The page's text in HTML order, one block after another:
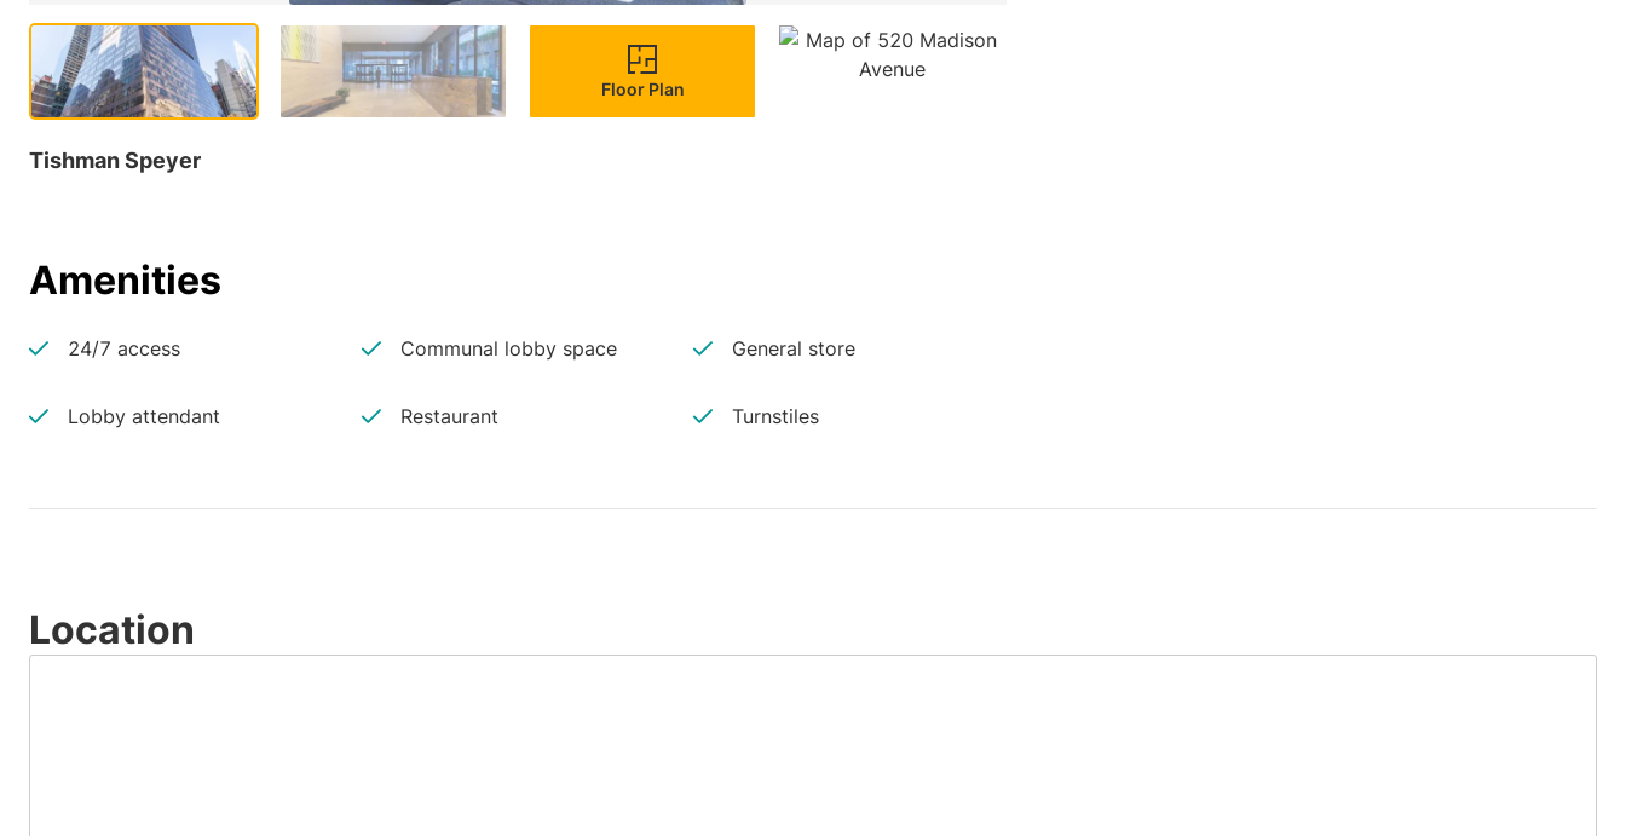
Floor Plan
Tishman Speyer
Amenities
24/7 access Communal lobby space General store
Lobby attendant Restaurant Turnstiles
Location